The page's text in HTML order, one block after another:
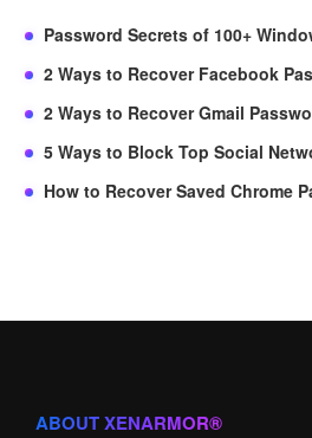
Password Secrets of 100+
2 Ways to Recover Facebook
2 Ways to Recover Gmail
5 Ways to Block Top Social
How to Recover Saved Chrome
ABOUT XENARMOR®